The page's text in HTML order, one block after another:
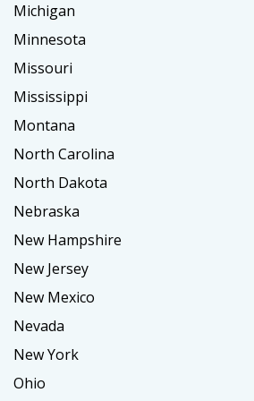
Michigan
Minnesota
Missouri
Mississippi
Montana
North Carolina
North Dakota
Nebraska
New Hampshire
New Jersey
New Mexico
Nevada
New York
Ohio